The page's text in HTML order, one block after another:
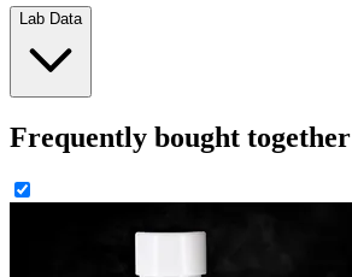
Lab Data
Frequently bought together